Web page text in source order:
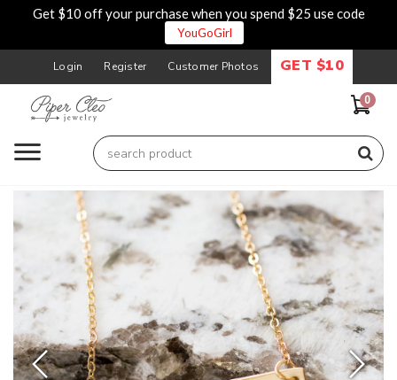
Get $10 off your purchase when you spend $25 use code
YouGoGirl
Login Register Customer Photos GET $10
0